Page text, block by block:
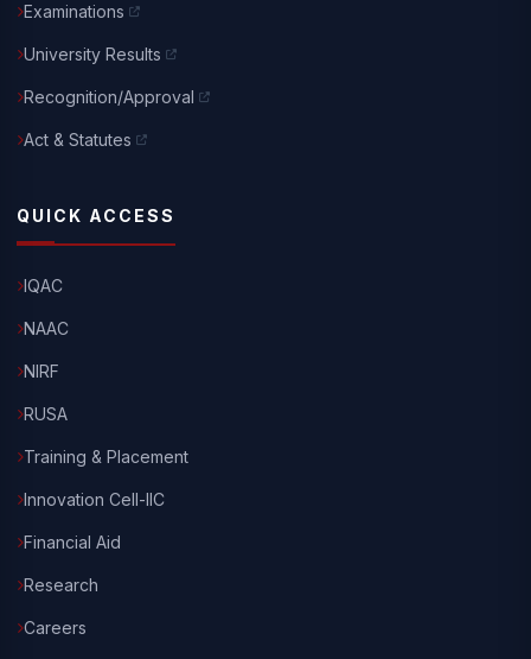
Examinations
University Results
Recognition/Approval
Act & Statutes
QUICK ACCESS
IQAC
NAAC
NIRF
RUSA
Training & Placement
Innovation Cell-IIC
Financial Aid
Research
Careers